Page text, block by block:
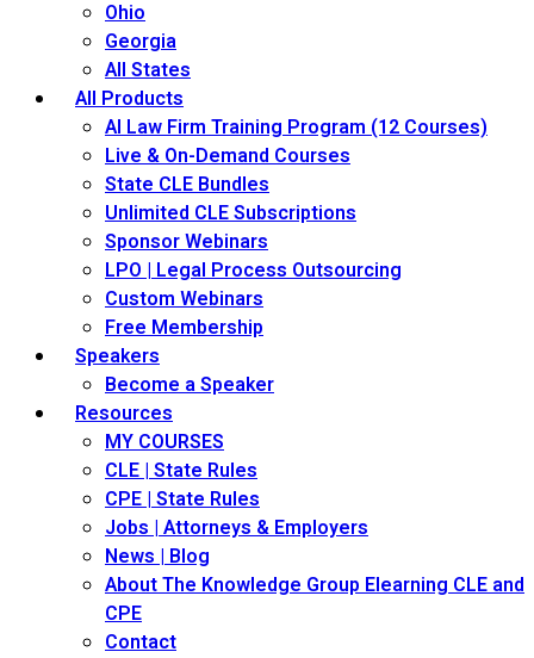
Ohio
Georgia
All States
All Products
AI Law Firm Training Program (12 Courses)
Live & On-Demand Courses
State CLE Bundles
Unlimited CLE Subscriptions
Sponsor Webinars
LPO | Legal Process Outsourcing
Custom Webinars
Free Membership
Speakers
Become a Speaker
Resources
MY COURSES
CLE | State Rules
CPE | State Rules
Jobs | Attorneys & Employers
News | Blog
About The Knowledge Group Elearning CLE and
CPE
Contact